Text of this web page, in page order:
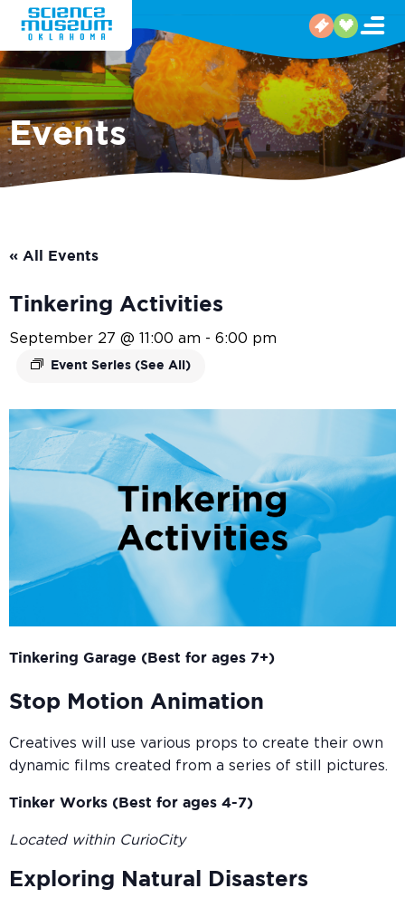
Events
« All Events
Tinkering Activities
September 27 @ 11:00 am - 6:00 pm
Event Series (See All)
Tinkering Garage (Best for ages 7+)
Stop Motion Animation
Creatives will use various props to create their own
dynamic films created from a series of still pictures.
Tinker Works (Best for ages 4-7)
Located within CurioCity
Exploring Natural Disasters